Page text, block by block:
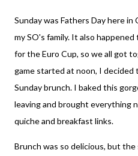
Sunday was Fathers Day here
my SO's family. It also
for the Euro Cup, so we all got
game started at noon, I
Sunday brunch. I baked this
leaving and brought everything
quiche and breakfast links.
Brunch was so delicious, but